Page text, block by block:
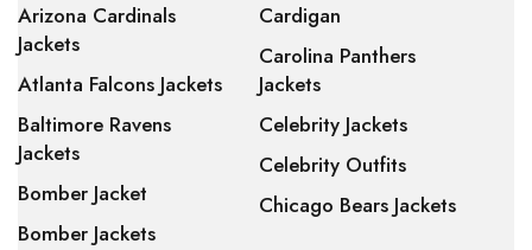
Arizona Cardinals
Jackets
Atlanta Falcons Jackets
Baltimore Ravens
Jackets
Bomber Jacket
Bomber Jackets
Cardigan
Carolina Panthers
Jackets
Celebrity Jackets
Celebrity Outfits
Chicago Bears Jackets